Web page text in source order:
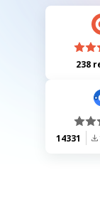
238
14331